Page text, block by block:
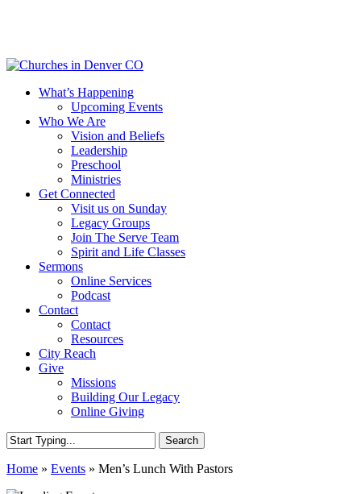
content
Menu
What’s Happening
Upcoming Events
Who We Are
Vision and Beliefs
Leadership
Preschool
Ministries
Get Connected
Visit us on Sunday
Legacy Groups
Join The Serve Team
Spirit and Life Classes
Sermons
Online Services
Podcast
Contact
Contact
Resources
City Reach
Give
Missions
Building Our Legacy
Online Giving
Search
Search
Home » Events » Men’s Lunch With Pastors